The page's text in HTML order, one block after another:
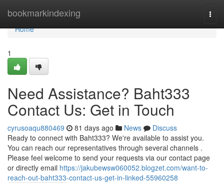
bookmarkindexing
Home
Home
1
Need Assistance? Baht333
Contact Us: Get in Touch
cyrusoaqu880469 81 days ago News
Discuss
Ready to connect with Baht333? We're available to assist you.
You can reach our representatives through several channels .
Please feel welcome to send your requests via our contact page
or directly email https://jakubewsw060052.blogzet.com/want-to-
reach-out-baht333-contact-us-get-in-linked-55960258